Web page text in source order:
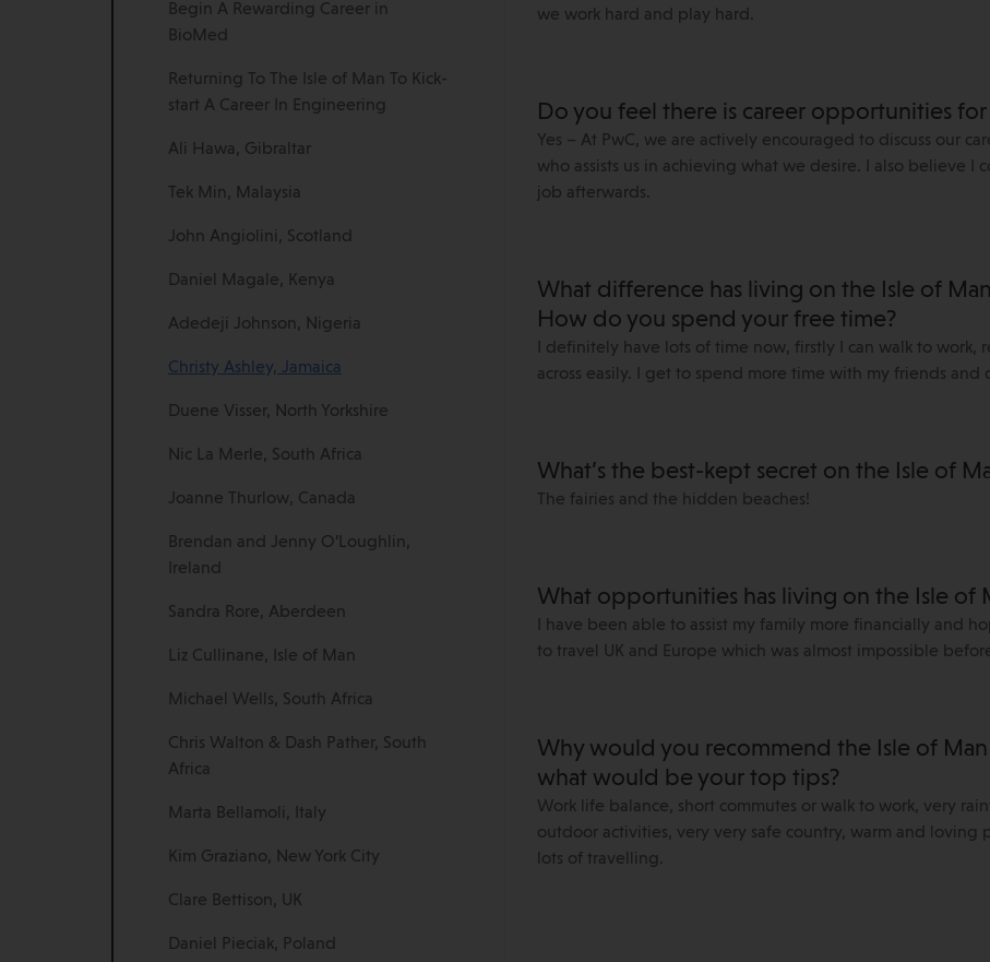
Begin A Rewarding Career in
BioMed
Returning To The Isle of Man To Kick-
start A Career In Engineering
Ali Hawa, Gibraltar
Tek Min, Malaysia
John Angiolini, Scotland
Daniel Magale, Kenya
Adedeji Johnson, Nigeria
Christy Ashley, Jamaica
Duene Visser, North Yorkshire
Nic La Merle, South Africa
Joanne Thurlow, Canada
Brendan and Jenny O’Loughlin,
Ireland
Sandra Rore, Aberdeen
Liz Cullinane, Isle of Man
Michael Wells, South Africa
Chris Walton & Dash Pather, South
Africa
Marta Bellamoli, Italy
Kim Graziano, New York City
Clare Bettison, UK
Daniel Pieciak, Poland
we work hard and play hard.
Do you feel there is career opportunities
Yes – At PwC, we are actively encouraged to discuss our
who assists us in achieving what we desire. I also believe
job afterwards.
What difference has living on the Isle of
How do you spend your free time?
I definitely have lots of time now, firstly I can walk to work,
across easily. I get to spend more time with my friends and
What’s the best-kept secret on the Isle of
The fairies and the hidden beaches!
What opportunities has living on the Isle of
I have been able to assist my family more financially and
to travel UK and Europe which was almost impossible
Why would you recommend the Isle of
what would be your top tips?
Work life balance, short commutes or walk to work, very
outdoor activities, very very safe country, warm and
lots of travelling.